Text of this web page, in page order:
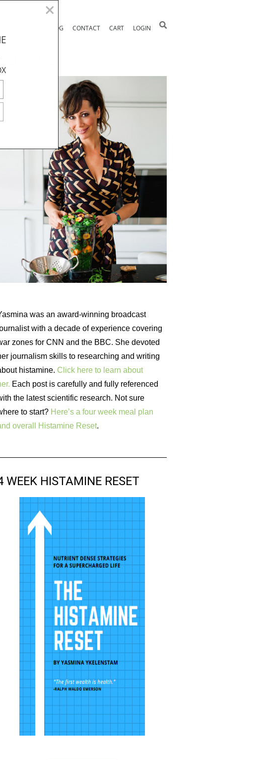
BLOG CONTACT CART LOGIN
was an award-winning broadcast
with a decade of experience covering
zones for CNN and the BBC. She devoted
journalism skills to researching and writing
histamine. Click here to learn about
Each post is carefully and fully referenced
the latest scientific research. Not sure
to start? Here’s a four week meal plan
overall Histamine Reset.
WEEK HISTAMINE RESET